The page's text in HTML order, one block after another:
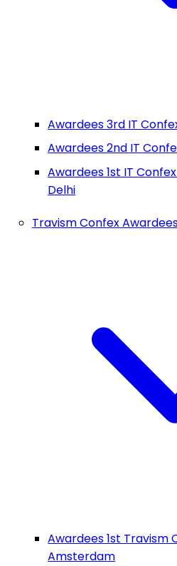
Awardees 3rd IT
Awardees 2nd IT
Awardees 1st IT
Delhi
Travism Confex
Awardees 1st Travism
Amsterdam